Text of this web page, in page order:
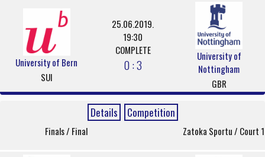
University of Bern
SUI
25.06.2019.
19:30
COMPLETE
0 : 3
University of
Nottingham
GBR
Details Competition
Finals / Final Zatoka Sportu / Court 1